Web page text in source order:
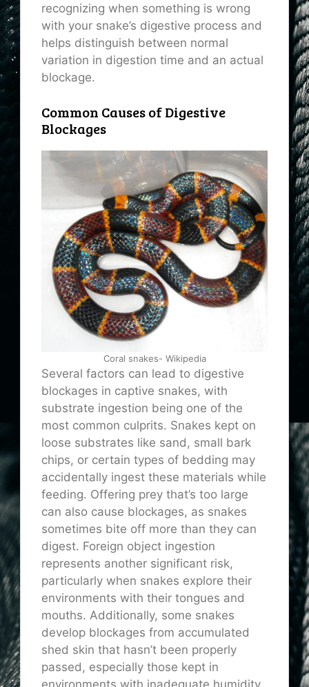
recognizing when something is wrong
with your snake’s digestive process and
helps distinguish between normal
variation in digestion time and an actual
blockage.
Common Causes of Digestive
Blockages
Coral snakes- Wikipedia
Several factors can lead to digestive
blockages in captive snakes, with
substrate ingestion being one of the
most common culprits. Snakes kept on
loose substrates like sand, small bark
chips, or certain types of bedding may
accidentally ingest these materials while
feeding. Offering prey that’s too large
can also cause blockages, as snakes
sometimes bite off more than they can
digest. Foreign object ingestion
represents another significant risk,
particularly when snakes explore their
environments with their tongues and
mouths. Additionally, some snakes
develop blockages from accumulated
shed skin that hasn’t been properly
passed, especially those kept in
environments with inadequate humidity.